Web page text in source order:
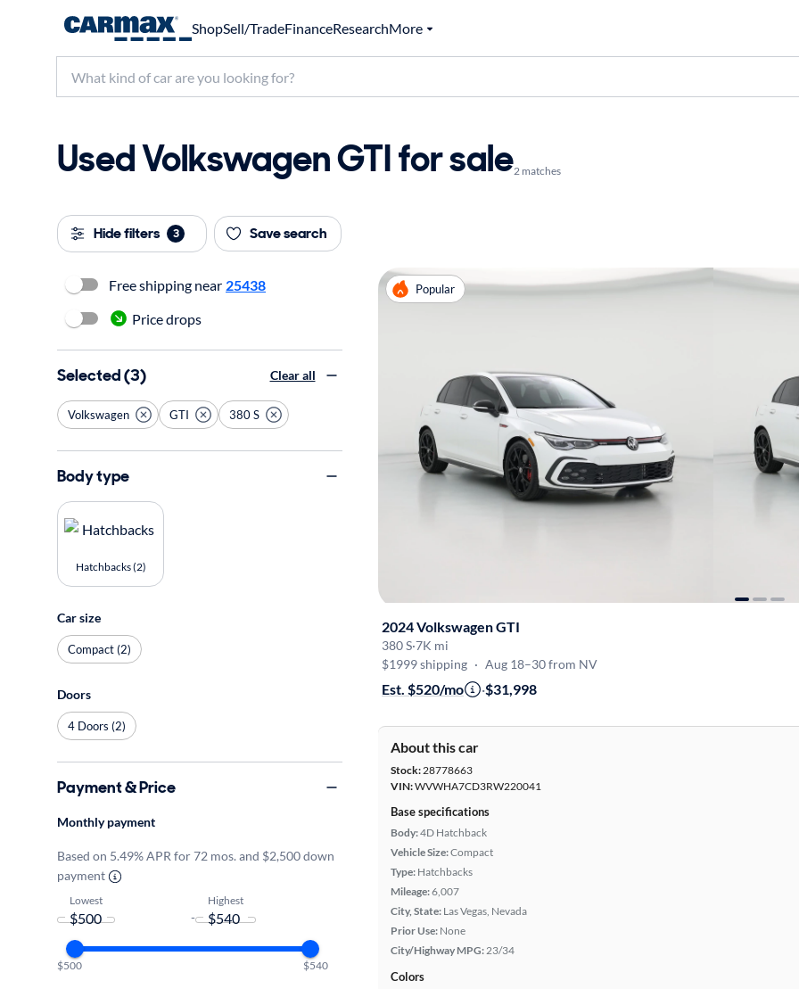
ShopSell/TradeFinanceResearchMore
Used Volkswagen GTI for sale2 matches
Hide filters 3 Save search
Popular
2024 Volkswagen GTI
380 S·7K mi
$1999 shipping · Aug 18–30 from NV
Est. $520/mo ·$31,998
About this car
Stock:28778663
VIN:WVWHA7CD3RW220041
Base specifications
Body:4D Hatchback
Vehicle Size:Compact
Type: Hatchbacks
Mileage:6,007
City, State: Las Vegas, Nevada
Prior Use: None
City/Highway MPG:23/34
Colors
Free shipping near 25438
Price drops
Selected (3) Clear all
Volkswagen GTI 380 S
Body type
Hatchbacks (2)
Car size
Compact (2)
Doors
4 Doors (2)
Payment & Price
Monthly payment
Based on 5.49% APR for 72 mos. and $2,500 down
payment
Lowest
-
Highest
$500 $540